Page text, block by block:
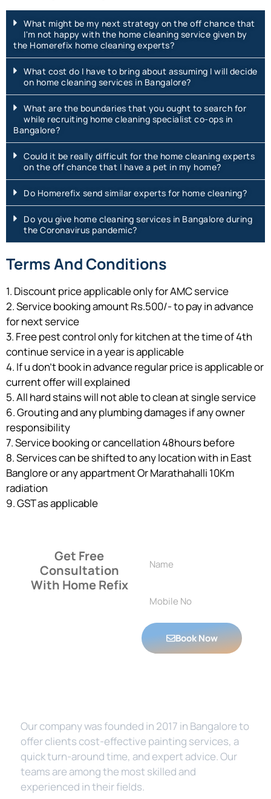
What might be my next strategy on the off chance that
I'm not happy with the home cleaning service given by
the Homerefix home cleaning experts?
What cost do I have to bring about assuming I will decide
on home cleaning services in Bangalore?
What are the boundaries that you ought to search for
while recruiting home cleaning specialist co-ops in
Bangalore?
Could it be really difficult for the home cleaning experts
on the off chance that I have a pet in my home?
Do Homerefix send similar experts for home cleaning?
Do you give home cleaning services in Bangalore during
the Coronavirus pandemic?
Terms And Conditions
1. Discount price applicable only for AMC service
2. Service booking amount Rs.500/- to pay in advance
for next service
3. Free pest control only for kitchen at the time of 4th
continue service in a year is applicable
4. If u don’t book in advance regular price is applicable or
current offer will explained
5. All hard stains will not able to clean at single service
6. Grouting and any plumbing damages if any owner
responsibility
7. Service booking or cancellation 48hours before
8. Services can be shifted to any location with in East
Banglore or any appartment Or Marathahalli 10Km
radiation
9. GST as applicable
Get Free
Consultation
With Home Refix
Book Now
Our company was founded in 2017 in Bangalore to
offer clients cost-effective painting services, a
quick turn-around time, and expert advice. Our
teams are among the most skilled and
experienced in their fields.